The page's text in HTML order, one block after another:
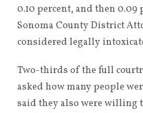
0.10 percent, and then
Sonoma County District
considered legally
Two-thirds of the full
asked how many people
said they also were willing